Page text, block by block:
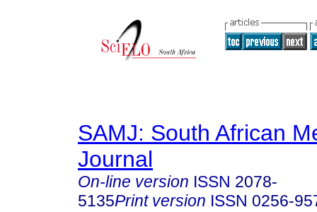
SAMJ: South African
Journal
On-line version ISSN 2078-
5135Print version ISSN 0256-